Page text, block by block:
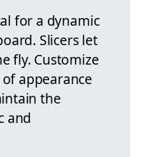
for a dynamic
Slicers let
fly. Customize
appearance
the
and